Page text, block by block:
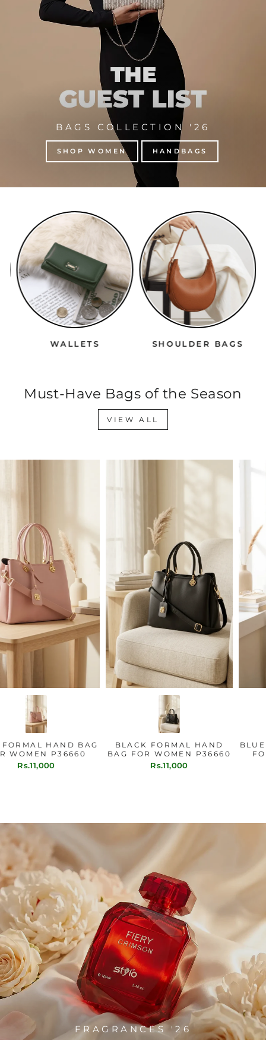
BAGS COLLECTION '26
SHOP WOMEN HANDBAGS
WALLETS SHOULDER BAGS
Must-Have Bags of the Season
VIEW ALL
PINK FORMAL HAND BAG
FOR WOMEN P36660
Rs.11,000
BLACK FORMAL HAND
BAG FOR WOMEN P36660
Rs.11,000
FRAGRANCES '26